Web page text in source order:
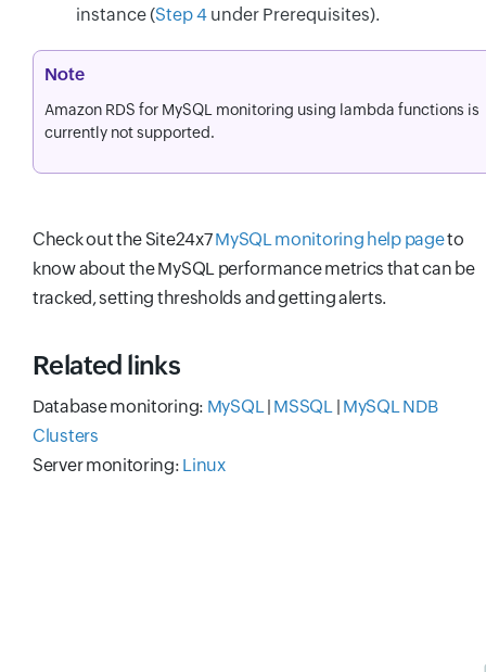
instance (Step 4 under Prerequisites).
Note
Amazon RDS for MySQL monitoring using lambda functions is
currently not supported.
Check out the Site24x7MySQL monitoring help pageto
know about the MySQL performance metrics that can be
tracked, setting thresholds and getting alerts.
Related links
Database monitoring: MySQL | MSSQL | MySQL NDB
Clusters
Server monitoring: Linux